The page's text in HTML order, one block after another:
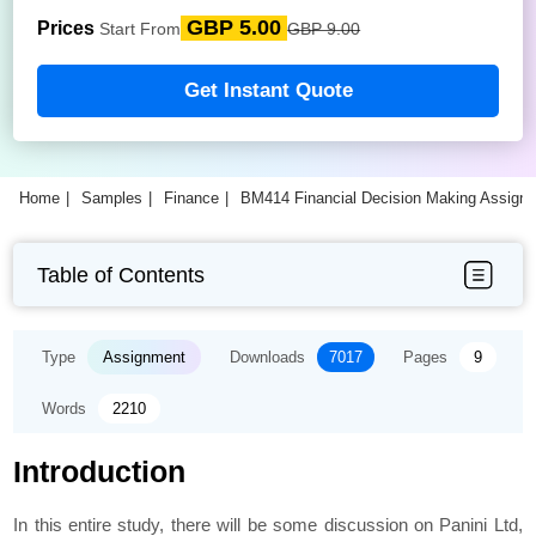
Prices Start From GBP 5.00 GBP 9.00
Get Instant Quote
Home Samples Finance BM414 Financial Decision Making
Table of Contents
Type Assignment Downloads 7017 Pages 9
Words 2210
Introduction
In this entire study, there will be some discussion on Panini Ltd,